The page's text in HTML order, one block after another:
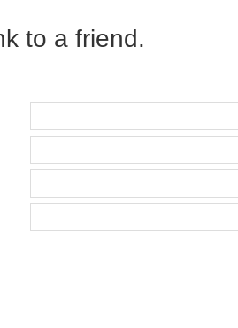
to a friend.